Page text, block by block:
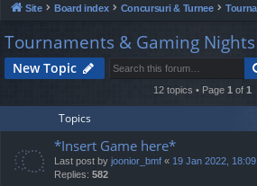
ck
lin
ks
u
m
m
be
rs
Site Board index Concursuri & Turnee
Tournaments & Gaming Nights
New Topic
12 topics • Page 1 of 1
Topics
*Insert Game here*
Last post by joonior_bmf « 19 Jan 2022, 18:09
Replies: 582